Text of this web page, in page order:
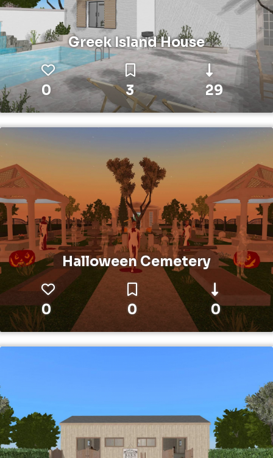
Greek Island House
0 3 29
Halloween Cemetery
0 0 0